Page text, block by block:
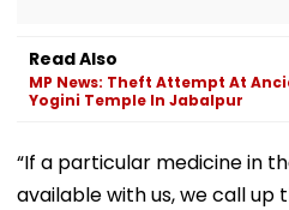
Read Also
MP News: Theft Attempt At
Yogini Temple In Jabalpur
“If a particular medicine in
available with us, we call up